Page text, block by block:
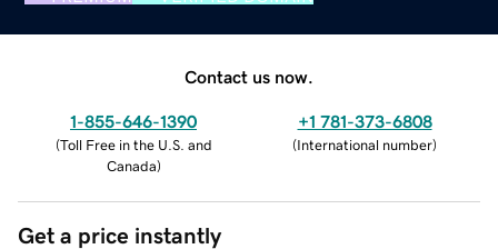
Contact us now.
1-855-646-1390
(Toll Free in the U.S. and
Canada)
+1 781-373-6808
(International number)
Get a price instantly